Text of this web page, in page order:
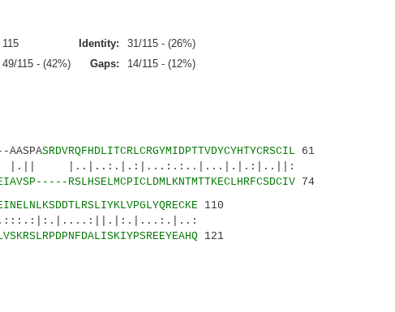
115 Identity:
31/115 - (26%)
49/115 - (42%) Gaps: 14/115 - (12%)
SRDVRQFHDLITCRLCRGYMIDPTTVDYCYHTYCRSCIL 61
RSLHSELMCPICLDMLKNTMTTKECLHRFCSDCIV74
110
121